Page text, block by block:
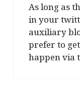
As long as
in your
auxiliary
prefer to
happen via